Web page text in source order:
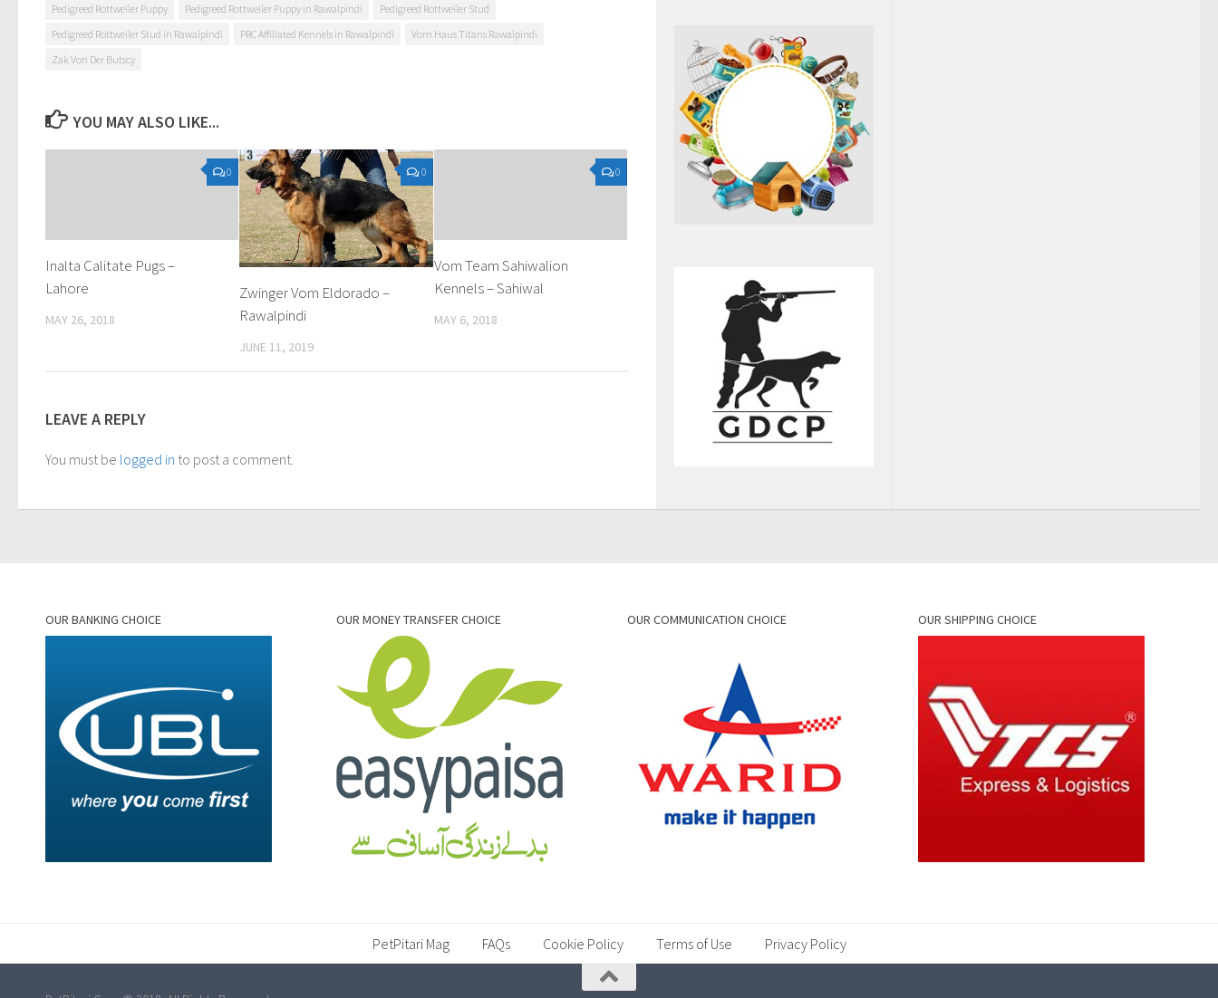
Pedigreed Rottweiler Puppy
Pedigreed Rottweiler Puppy in Rawalpindi
Pedigreed Rottweiler Stud
Pedigreed Rottweiler Stud in Rawalpindi
PRC Affiliated Kennels in Rawalpindi
Vom Haus Titans Rawalpindi
Zak Von Der Butscy
YOU MAY ALSO LIKE...
0
Inalta Calitate Pugs –
Lahore
MAY 26, 2018
0
Zwinger Vom Eldorado –
Rawalpindi
JUNE 11, 2019
0
Vom Team Sahiwalion
Kennels – Sahiwal
MAY 6, 2018
LEAVE A REPLY
You must be logged in to post a comment.
OUR BANKING CHOICE OUR MONEY TRANSFER CHOICE OUR COMMUNICATION CHOICE OUR SHIPPING CHOICE
PetPitari Mag FAQs Cookie Policy Terms of Use Privacy Policy